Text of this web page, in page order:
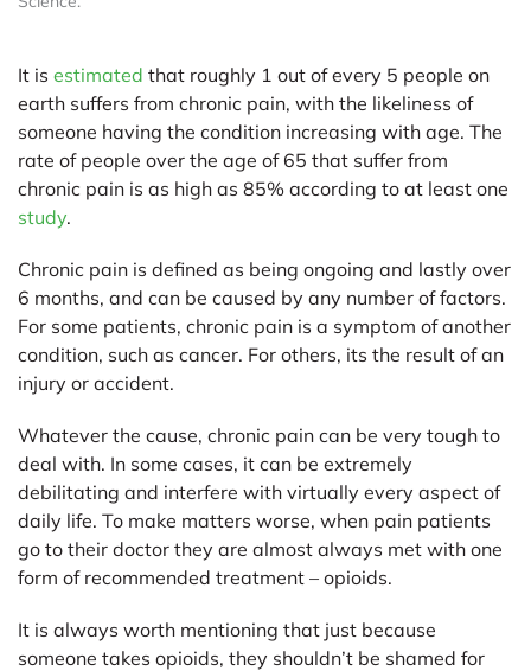
It is estimated that roughly 1 out of every 5 people on
earth suffers from chronic pain, with the likeliness of
someone having the condition increasing with age. The
rate of people over the age of 65 that suffer from
chronic pain is as high as 85% according to at least one
study.
Chronic pain is defined as being ongoing and lastly over
6 months, and can be caused by any number of factors.
For some patients, chronic pain is a symptom of another
condition, such as cancer. For others, its the result of an
injury or accident.
Whatever the cause, chronic pain can be very tough to
deal with. In some cases, it can be extremely
debilitating and interfere with virtually every aspect of
daily life. To make matters worse, when pain patients
go to their doctor they are almost always met with one
form of recommended treatment – opioids.
It is always worth mentioning that just because
someone takes opioids, they shouldn’t be shamed for